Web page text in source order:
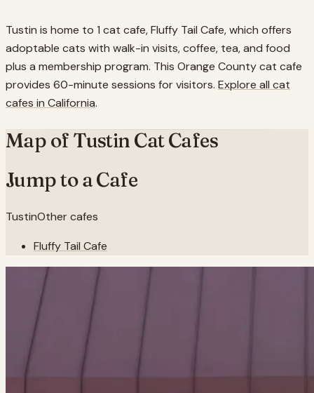
Tustin is home to 1 cat cafe, Fluffy Tail Cafe, which offers
adoptable cats with walk-in visits, coffee, tea, and food
plus a membership program. This Orange County cat cafe
provides 60-minute sessions for visitors. Explore all cat
cafes in California.
Map of Tustin Cat Cafes
Jump to a Cafe
TustinOther cafes
Fluffy Tail Cafe